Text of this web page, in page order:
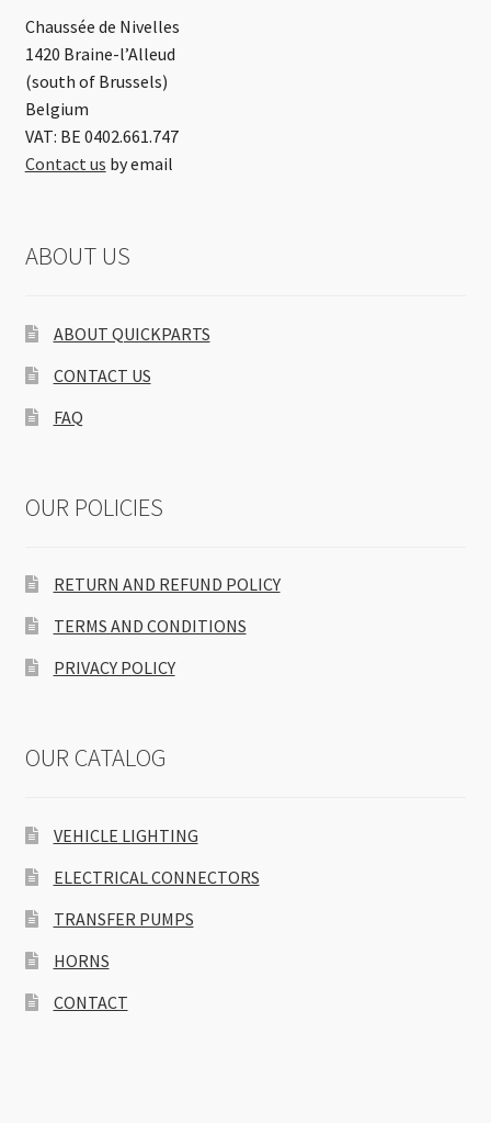
Chaussée de Nivelles
1420 Braine-l’Alleud
(south of Brussels)
Belgium
VAT: BE 0402.661.747
Contact us by email
ABOUT US
ABOUT QUICKPARTS
CONTACT US
FAQ
OUR POLICIES
RETURN AND REFUND POLICY
TERMS AND CONDITIONS
PRIVACY POLICY
OUR CATALOG
VEHICLE LIGHTING
ELECTRICAL CONNECTORS
TRANSFER PUMPS
HORNS
CONTACT